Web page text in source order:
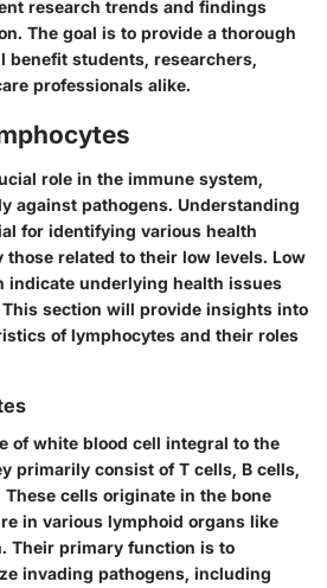
research trends and findings
The goal is to provide a thorough
benefit students, researchers,
professionals alike.
role in the immune system,
against pathogens. Understanding
for identifying various health
related to their low levels. Low
indicate underlying health issues
section will provide insights into
of lymphocytes and their roles
of white blood cell integral to the
primarily consist of T cells, B cells,
cells originate in the bone
in various lymphoid organs like
Their primary function is to
invading pathogens, including